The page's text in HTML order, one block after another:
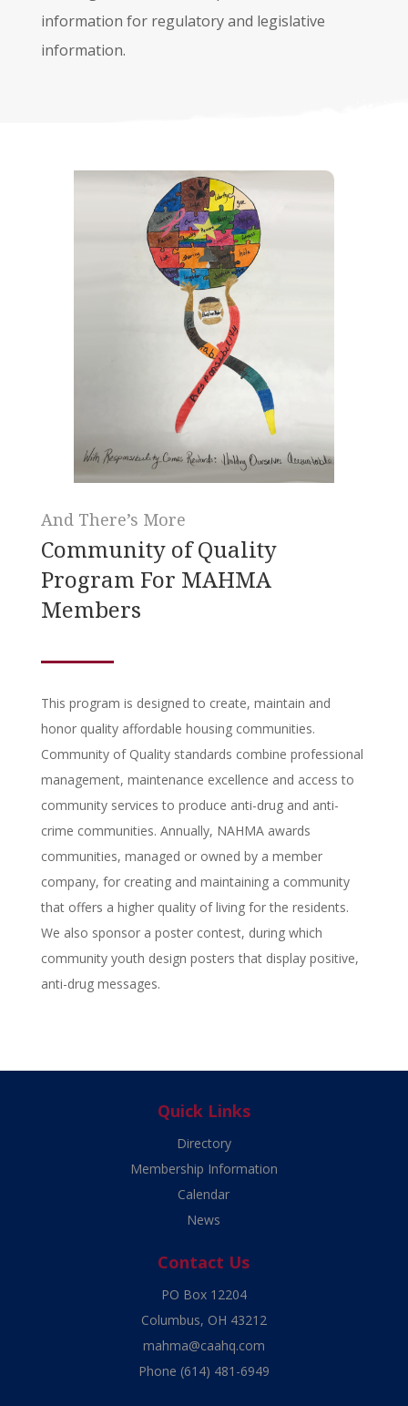
information for regulatory and legislative
information.
And There’s More
Community of Quality
Program For MAHMA
Members
This program is designed to create, maintain and
honor quality affordable housing communities.
Community of Quality standards combine professional
management, maintenance excellence and access to
community services to produce anti-drug and anti-
crime communities. Annually, NAHMA awards
communities, managed or owned by a member
company, for creating and maintaining a community
that offers a higher quality of living for the residents.
We also sponsor a poster contest, during which
community youth design posters that display positive,
anti-drug messages.
Quick Links
Directory
Membership Information
Calendar
News
Contact Us
PO Box 12204
Columbus, OH 43212
mahma@caahq.com
Phone (614) 481-6949